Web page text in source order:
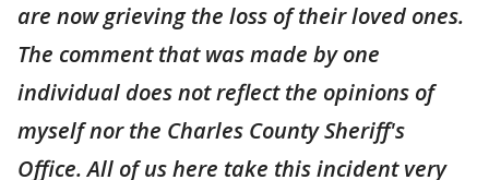
are now grieving the loss of their loved ones.
The comment that was made by one
individual does not reflect the opinions of
myself nor the Charles County Sheriff's
Office. All of us here take this incident very